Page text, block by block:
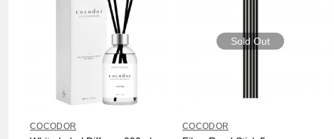
COCODOR
Sold Out
COCODOR